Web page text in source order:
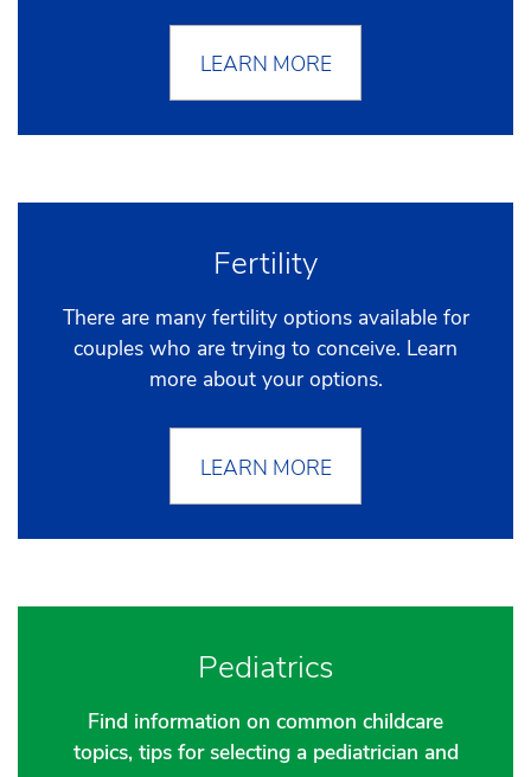
LEARN MORE
Fertility
There are many fertility options available for
couples who are trying to conceive. Learn
more about your options.
LEARN MORE
Pediatrics
Find information on common childcare
topics, tips for selecting a pediatrician and